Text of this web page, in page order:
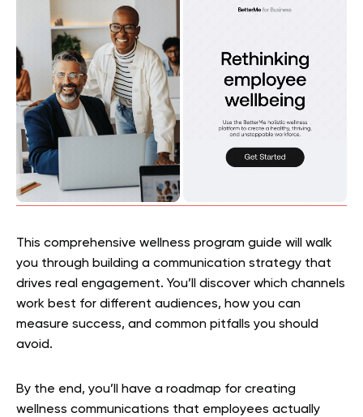
This comprehensive wellness program guide will walk
you through building a communication strategy that
drives real engagement. You’ll discover which channels
work best for different audiences, how you can
measure success, and common pitfalls you should
avoid.
By the end, you’ll have a roadmap for creating
wellness communications that employees actually